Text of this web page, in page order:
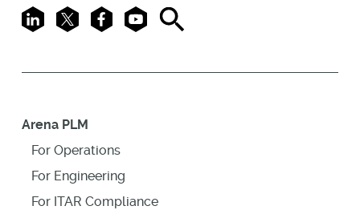
LinkedIn
X FacebookYoutubeSearch
Arena PLM
For Operations
For Engineering
For ITAR Compliance